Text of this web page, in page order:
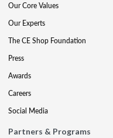
Our Core Values
Our Experts
The CE Shop Foundation
Press
Awards
Careers
Social Media
Partners & Programs